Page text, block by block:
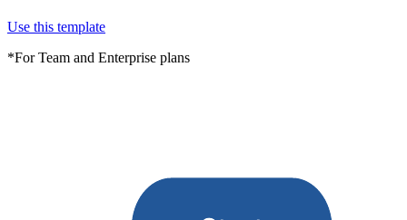
Use this template
*For Team and Enterprise plans